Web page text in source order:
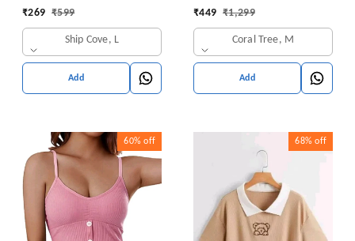
Vest Tops Print Women's
₹269 ₹599
Ship Cove, L
Add
₹449 ₹1,299
Coral Tree, M
Add
60% off 68% off